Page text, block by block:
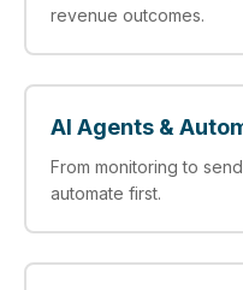
revenue outcomes.
AI Agents &
From monitoring to
automate first.